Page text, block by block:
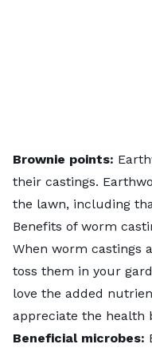
Brownie points:
their castings.
the lawn, including
Benefits of worm
When worm castings
toss them in your
love the added
appreciate the health
Beneficial microbes: